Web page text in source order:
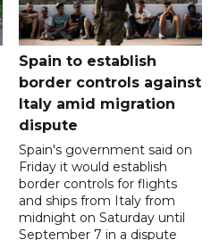
Spain to establish
border controls against
Italy amid migration
dispute
Spain's government said on
Friday it would establish
border controls for flights
and ships from Italy from
midnight on Saturday until
September 7 in a dispute